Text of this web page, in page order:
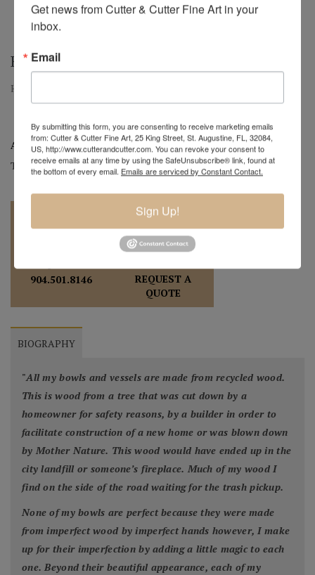
HICKORY
Hickory | Large Hickory Hollow Form Vessel | 9" x 15" x 15.75"
Artist: Mark Wood
Tag:Original
904.501.8146
REQUEST A
QUOTE
BIOGRAPHY
"All my bowls and vessels are made from recycled wood.
This is wood from a tree that was cut down by a
homeowner for safety reasons, by a builder in order to
facilitate construction of a new home or was blown down
by Mother Nature. This wood would have ended up in the
city landfill or someone’s fireplace. Much of my wood I
find on the side of the road waiting for the trash pickup.
None of my bowls are perfect because they were made
from imperfect wood by imperfect hands however, I make
up for their imperfection by adding a little magic to each
one. Beyond their beautiful appearance, each of my
Get news from Cutter & Cutter Fine Art in your
inbox.
Email
By submitting this form, you are consenting to receive marketing emails
from: Cutter & Cutter Fine Art, 25 King Street, St. Augustine, FL, 32084,
US, http://www.cutterandcutter.com. You can revoke your consent to
receive emails at any time by using the SafeUnsubscribe® link, found at
the bottom of every email. Emails are serviced by Constant Contact.
Sign Up!